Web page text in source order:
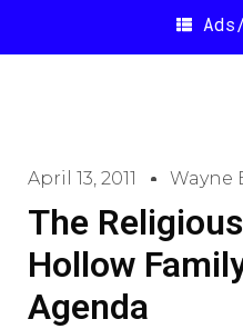
April 13, 2011 Wayne
The
Hollow
Agenda